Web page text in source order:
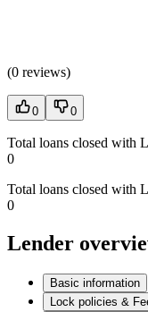
(0 reviews)
0 0
Total loans closed with
0
Total loans closed with
0
Lender
Basic information
Lock policies &